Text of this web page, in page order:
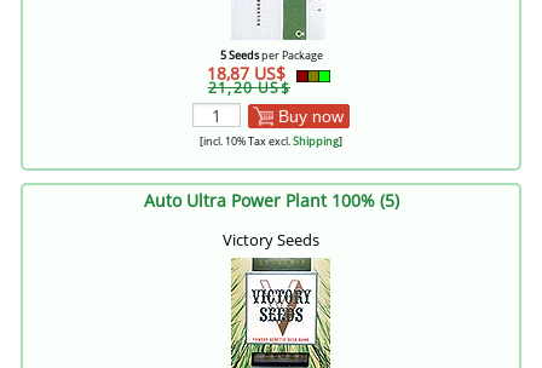
5 Seedsper Package
18,87 US$
21,20 US$
Buy now
[incl. 10% Tax excl.Shipping]
Auto Ultra Power Plant 100% (5)
Victory Seeds